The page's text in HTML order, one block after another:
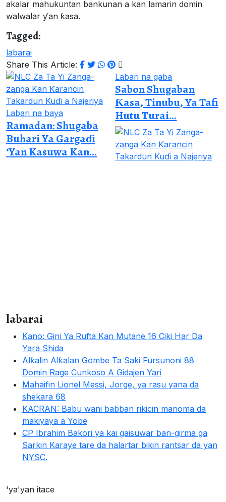
akalar mahukuntan bankunan a kan lamarin domin
walwalar ƴan ƙasa.
Tagged:
labarai
Share This Article:
Labari na baya
Ramadan: Shugaba
Buhari Ya Gargaɗi
‘Yan Kasuwa Kan...
Labari na gaba
Sabon Shugaban
Ƙasa, Tinubu, Ya Tafi
Hutu Turai...
labarai
Kano: Gini Ya Rufta Kan Mutane 16 Ciki Har Da
Yara Shida
Alƙalin Alƙalan Gombe Ta Saki Fursunoni 88
Domin Rage Cunkoso A Gidajen Yari
Mahaifin Lionel Messi, Jorge, ya rasu yana da
shekara 68
KACRAN: Babu wani babban rikicin manoma da
makiyaya a Yobe
CP Ibrahim Bakori ya kai gaisuwar ban-girma ga
Sarkin Karaye tare da halartar bikin rantsar da yan
NYSC.
'ya'yan itace